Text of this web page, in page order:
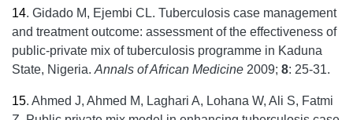
14. Gidado M, Ejembi CL. Tuberculosis case management
and treatment outcome: assessment of the effectiveness of
public-private mix of tuberculosis programme in Kaduna
State, Nigeria. Annals of African Medicine 2009; 8: 25-31.
15. Ahmed J, Ahmed M, Laghari A, Lohana W, Ali S, Fatmi